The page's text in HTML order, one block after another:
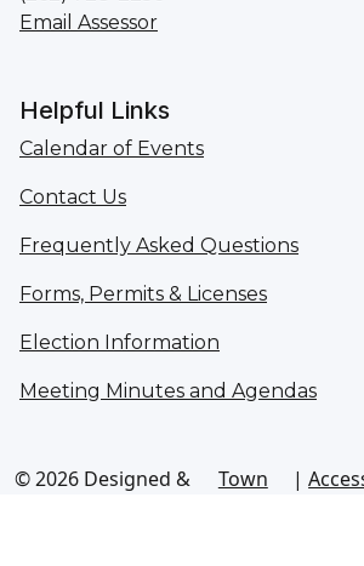
Email Assessor
Helpful Links
Calendar of Events
Contact Us
Frequently Asked Questions
Forms, Permits & Licenses
Election Information
Meeting Minutes and Agendas
© 2026 Designed &
Town
|